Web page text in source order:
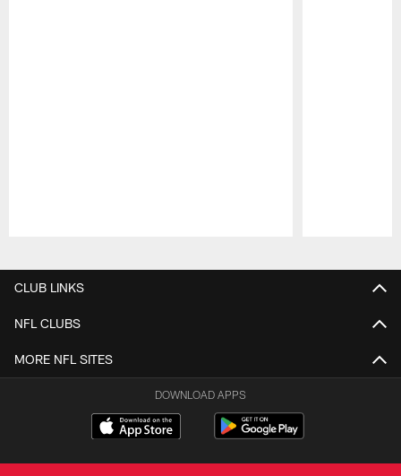
CLUB LINKS
NFL CLUBS
MORE NFL SITES
DOWNLOAD APPS